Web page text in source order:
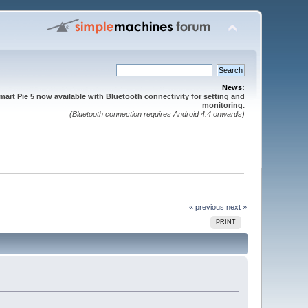
News:
Pie 5 now available with Bluetooth connectivity for setting and
monitoring.
(Bluetooth connection requires Android 4.4 onwards)
« previous next »
PRINT